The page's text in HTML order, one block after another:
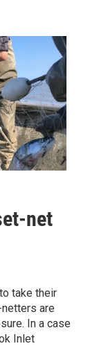
net
take their
are
In a case
Inlet